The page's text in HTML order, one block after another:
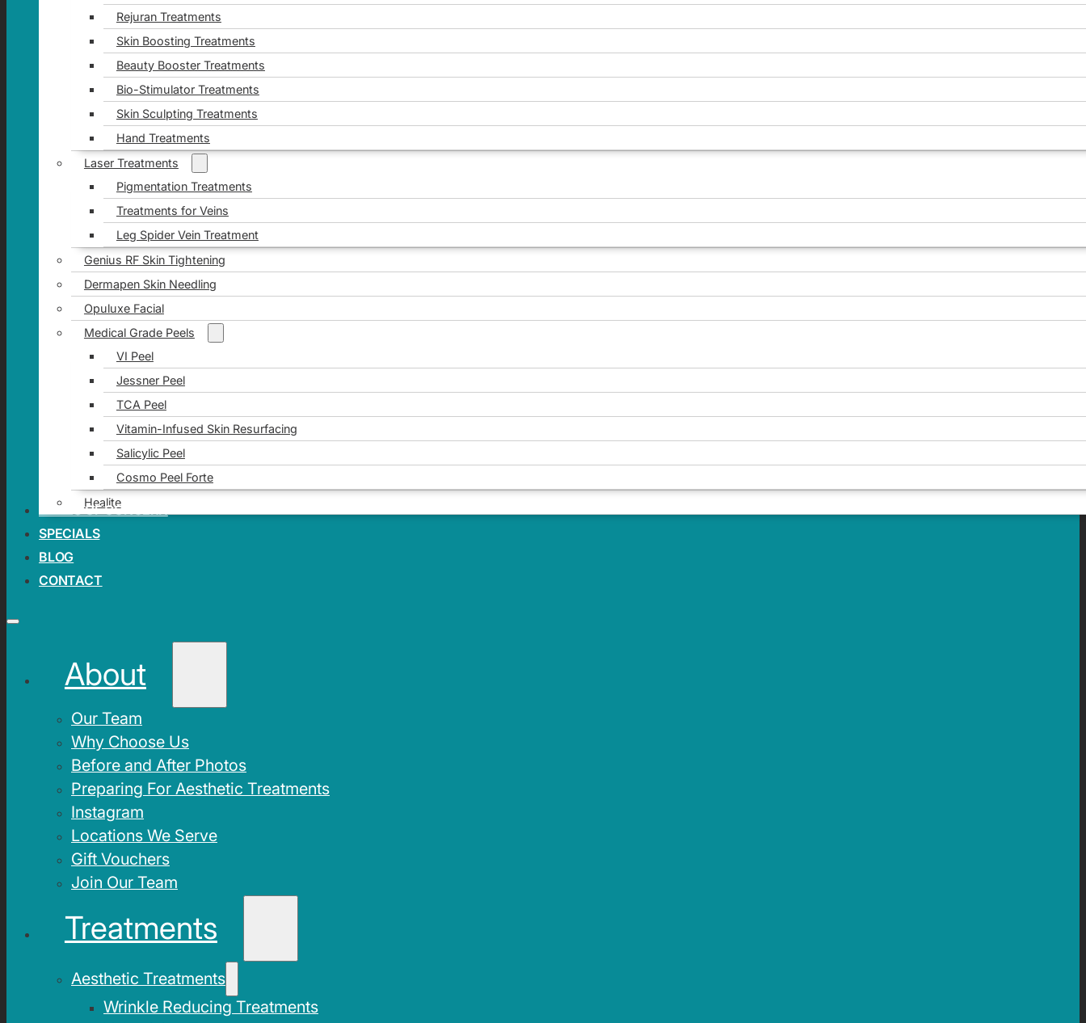
Rejuran Treatments
Skin Boosting Treatments
Beauty Booster Treatments
Bio-Stimulator Treatments
Skin Sculpting Treatments
Hand Treatments
Laser Treatments
Pigmentation Treatments
Treatments for Veins
Leg Spider Vein Treatment
Genius RF Skin Tightening
Dermapen Skin Needling
Opuluxe Facial
Medical Grade Peels
VI Peel
Jessner Peel
TCA Peel
Vitamin-Infused Skin Resurfacing
Salicylic Peel
Cosmo Peel Forte
Healite
AREAS OF CONCERN
SPECIALS
BLOG
CONTACT
About
Our Team
Why Choose Us
Before and After Photos
Preparing For Aesthetic Treatments
Instagram
Locations We Serve
Gift Vouchers
Join Our Team
Treatments
Aesthetic Treatments
Wrinkle Reducing Treatments